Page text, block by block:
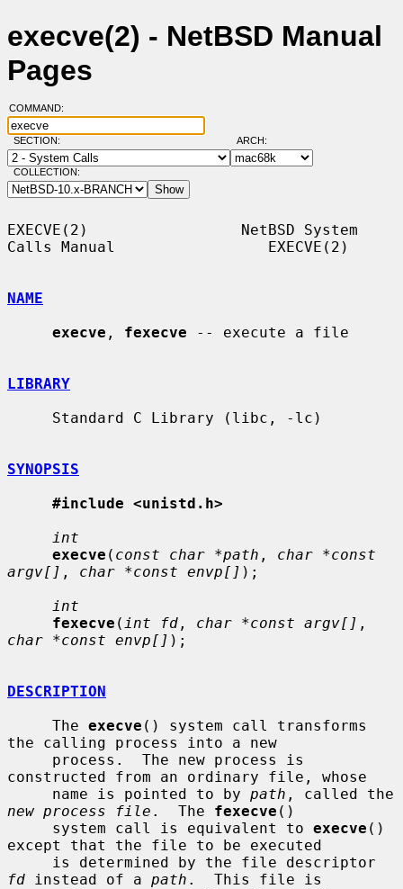
execve(2) - NetBSD Manual
Pages
COMMAND:
SECTION: ARCH:
COLLECTION:
EXECVE(2)                 NetBSD System
Calls Manual                 EXECVE(2)
NAME
execve , fexecve -- execute a file
LIBRARY
SYNOPSIS
#include <unistd.h>
int
execve ( const char *path , char *const
argv[] , char *const envp[] );
int
fexecve ( int fd , char *const argv[]
char *const envp[] );
DESCRIPTION
     The
execve () system call transforms
the calling process into a new
constructed from an ordinary file, whose
     name is pointed to by
path
new process file .  The fexecve ()
     system call is equivalent to
execve ()
except that the file to be executed
fd instead of a path .  This file is